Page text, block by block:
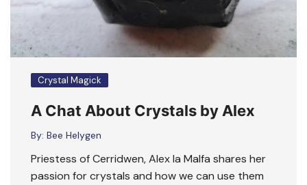
Crystal Magick
A Chat About Crystals by Alex
By: Bee Helygen
Priestess of Cerridwen, Alex la Malfa shares her
passion for crystals and how we can use them